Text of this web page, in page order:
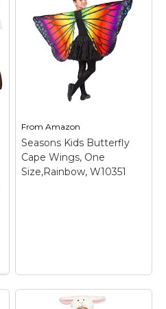
Kids Costume
(Oblique stripe starry
pink 5-6 Years)– Girls
Halloween onesie
costume; Package
includes: 2 matching
unicorn onesie; Kids
unicorn costume;
breathable flannel;
Material: 100%
Polyester.
View on
FromAmazon
Seasons Kids Butterfly
Cape Wings, One
Size,Rainbow, W10351